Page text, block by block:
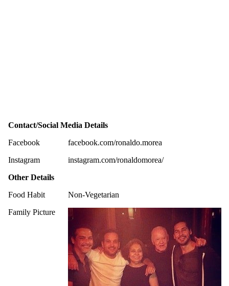
Contact/Social Media Details
Facebook
facebook.com/ronaldo.morea
Instagram
instagram.com/ronaldomorea/
Other Details
Food Habit
Non-Vegetarian
Family Picture